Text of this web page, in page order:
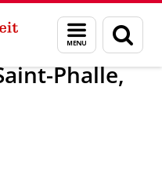
Menu
en
zoeken
De Saint-Phalle, Dr
Phalle,